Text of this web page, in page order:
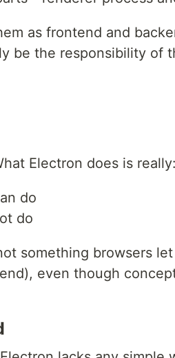
as frontend and
be the responsibility of
Electron does is really:
do
do
something browsers
even though